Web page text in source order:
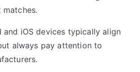
and iOS devices typically align
always pay attention to